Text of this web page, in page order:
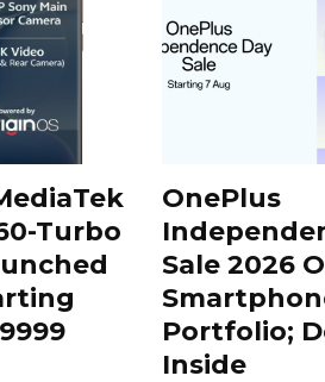
Turbo
OnePlus
Sale 2026
Portfolio;
Inside